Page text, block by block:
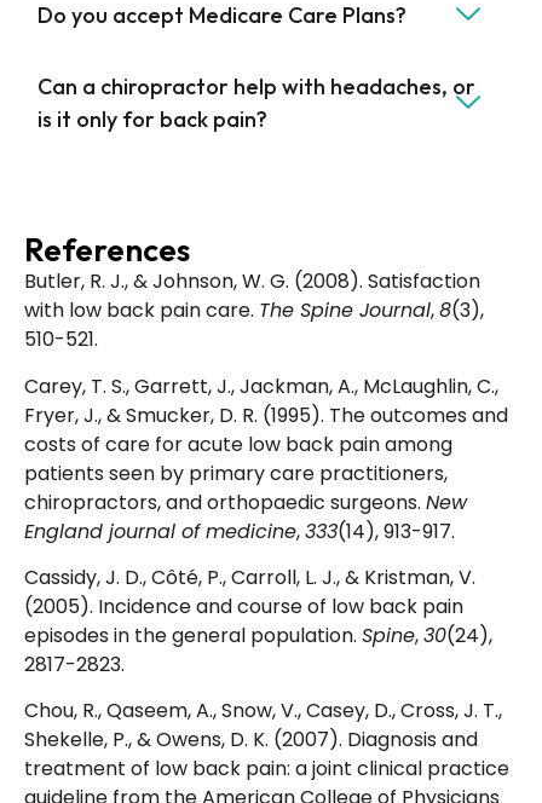
Do you accept Medicare Care Plans?
Can a chiropractor help with headaches, or
is it only for back pain?
References
Butler, R. J., & Johnson, W. G. (2008). Satisfaction
with low back pain care. The Spine Journal,8(3),
510-521.
Carey, T. S., Garrett, J., Jackman, A., McLaughlin, C.,
Fryer, J., & Smucker, D. R. (1995). The outcomes and
costs of care for acute low back pain among
patients seen by primary care practitioners,
chiropractors, and orthopaedic surgeons. New
England journal of medicine,333(14), 913-917.
Cassidy, J. D., Côté, P., Carroll, L. J., & Kristman, V.
(2005). Incidence and course of low back pain
episodes in the general population. Spine,30(24),
2817-2823.
Chou, R., Qaseem, A., Snow, V., Casey, D., Cross, J. T.,
Shekelle, P., & Owens, D. K. (2007). Diagnosis and
treatment of low back pain: a joint clinical practice